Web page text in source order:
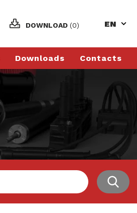
DOWNLOAD (0) EN
Downloads Contacts